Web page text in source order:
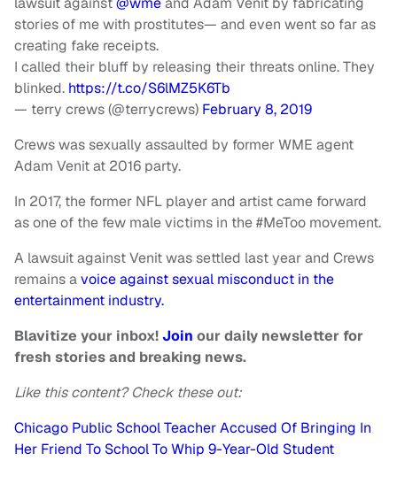
stories of me with prostitutes— and even went so far as
creating fake receipts.
I called their bluff by releasing their threats online. They
blinked. https://t.co/S6lMZ5K6Tb
— terry crews (@terrycrews) February 8, 2019
Crews was sexually assaulted by former WME agent
Adam Venit at 2016 party.
In 2017, the former NFL player and artist came forward
as one of the few male victims in the #MeToo movement.
A lawsuit against Venit was settled last year and Crews
remains avoice against sexual misconduct in the
entertainment industry.
Blavitize your inbox!Join our daily newsletter for
fresh stories and breaking news.
Like this content? Check these out:
Chicago Public School Teacher Accused Of Bringing In
Her Friend To School To Whip 9-Year-Old Student